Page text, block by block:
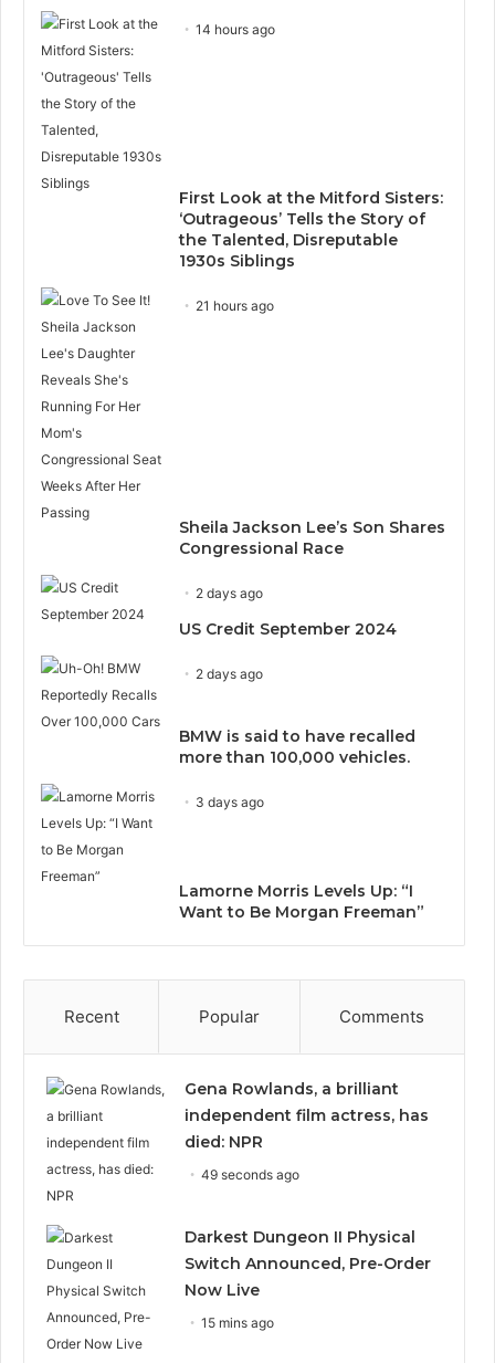
14 hours ago
First Look at the Mitford Sisters:
‘Outrageous’ Tells the Story of
the Talented, Disreputable
1930s Siblings
21 hours ago
Sheila Jackson Lee’s Son Shares
Congressional Race
2 days ago
US Credit September 2024
2 days ago
BMW is said to have recalled
more than 100,000 vehicles.
3 days ago
Lamorne Morris Levels Up: “I
Want to Be Morgan Freeman”
Recent Popular Comments
Gena Rowlands, a brilliant
independent film actress, has
died: NPR
49 seconds ago
Darkest Dungeon II Physical
Switch Announced, Pre-Order
Now Live
15 mins ago